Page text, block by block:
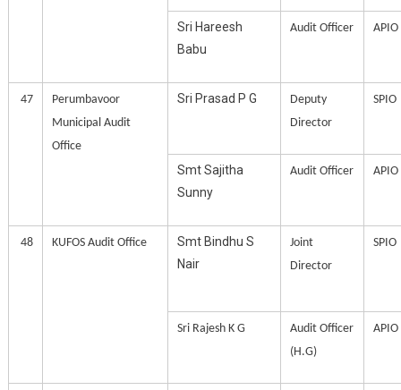
Sri Hareesh
Babu
Audit Officer APIO
47
Perumbavoor
Municipal Audit
Office
Sri Prasad P G
Deputy
Director
SPIO
Smt Sajitha
Sunny
Audit Officer APIO
48 KUFOS Audit Office
Smt Bindhu S
Nair
Joint
Director
SPIO
Sri Rajesh K G
Audit Officer
(H.G)
APIO